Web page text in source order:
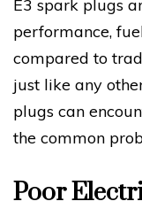
E3 spark plugs
performance,
compared to
just like any
plugs can
the common
Poor